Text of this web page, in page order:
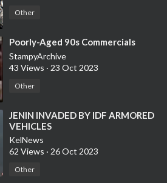
Other
⁣Poorly-Aged 90s Commercials
StampyArchive
43 Views · 23 Oct 2023
Other
⁣JENIN INVADED BY IDF ARMORED
VEHICLES
KelNews
62 Views · 26 Oct 2023
Other